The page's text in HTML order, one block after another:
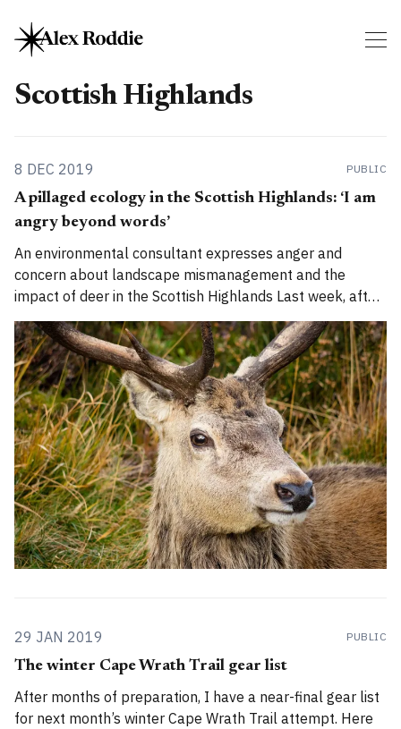
Scottish Highlands
8 DEC 2019 PUBLIC
A pillaged ecology in the Scottish Highlands: ‘I am
angry beyond words’
An environmental consultant expresses anger and
concern about landscape mismanagement and the
impact of deer in the Scottish Highlands Last week, after
I put up a post on Twitter and LinkedIn describing how I
was writing a piece about the ‘pillaged ecology in the
Highlands’, I received an email from
29 JAN 2019 PUBLIC
The winter Cape Wrath Trail gear list
After months of preparation, I have a near-final gear list
for next month’s winter Cape Wrath Trail attempt. Here